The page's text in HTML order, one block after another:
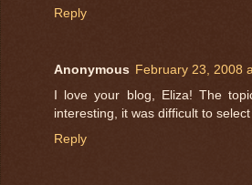
Reply
Anonymous February 23, 2008
I love your blog, Eliza! The
interesting, it was difficult to
Reply